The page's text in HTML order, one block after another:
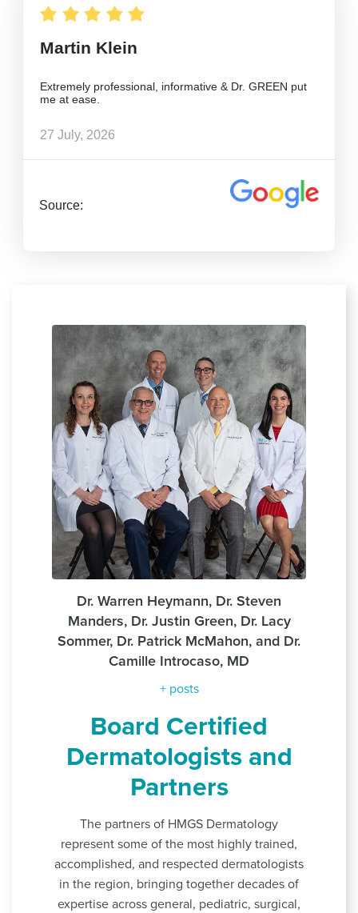
Martin Klein
Extremely professional, informative & Dr. GREEN put
me at ease.
27 July, 2026
Source:
Dr. Warren Heymann, Dr. Steven
Manders, Dr. Justin Green, Dr. Lacy
Sommer, Dr. Patrick McMahon, and Dr.
Camille Introcaso, MD
+ posts
Board Certified
Dermatologists and
Partners
The partners of HMGS Dermatology
represent some of the most highly trained,
accomplished, and respected dermatologists
in the region, bringing together decades of
expertise across general, pediatric, surgical,